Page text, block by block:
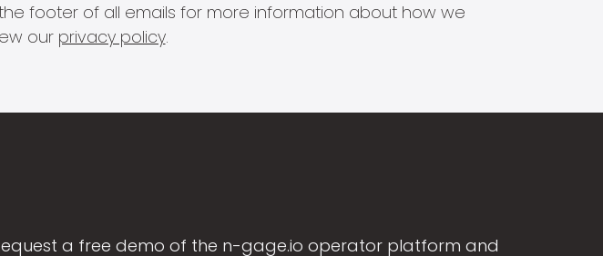
footer of all emails for more information about how we
our privacy policy.
a free demo of the n-gage.io operator platform and